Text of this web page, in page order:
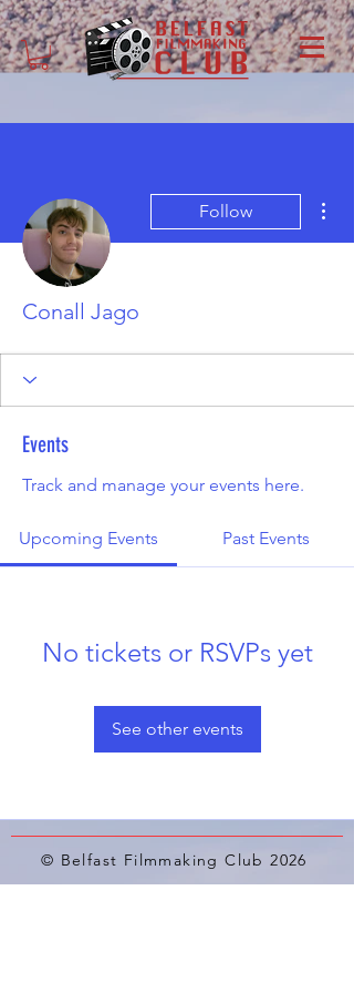
Follow
Conall Jago
Events
Track and manage your events here.
Upcoming Events Past Events
No tickets or RSVPs yet
See other events
© Belfast Filmmaking Club 2026